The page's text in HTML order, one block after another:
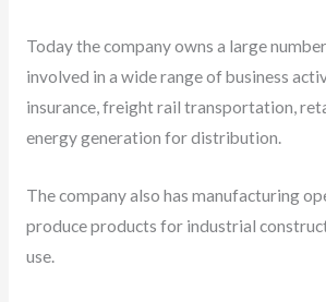
Today the company owns a large
involved in a wide range of business
insurance, freight rail transportation,
energy generation for distribution.
The company also has manufacturing
produce products for industrial
use.